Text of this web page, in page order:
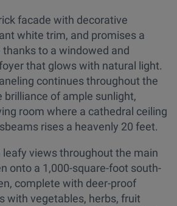
facade with decorative
white trim, and promises a
to a windowed and
that glows with natural light.
continues throughout the
brilliance of ample sunlight,
room where a cathedral ceiling
rises a heavenly 20 feet.
leafy views throughout the main
onto a 1,000-square-foot south-
complete with deer-proof
with vegetables, herbs, fruit